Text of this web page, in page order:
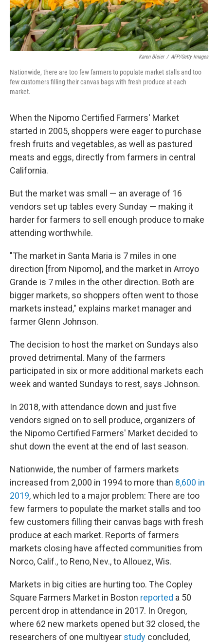
Karen Bleier / AFP/Getty Images
Nationwide, there are too few farmers to populate market stalls and too
few customers filling their canvas bags with fresh produce at each
market.
When the Nipomo Certified Farmers' Market
started in 2005, shoppers were eager to purchase
fresh fruits and vegetables, as well as pastured
meats and eggs, directly from farmers in central
California.
But the market was small — an average of 16
vendors set up tables every Sunday — making it
harder for farmers to sell enough produce to make
attending worthwhile.
"The market in Santa Maria is 7 miles in one
direction [from Nipomo], and the market in Arroyo
Grande is 7 miles in the other direction. Both are
bigger markets, so shoppers often went to those
markets instead," explains market manager and
farmer Glenn Johnson.
The decision to host the market on Sundays also
proved detrimental. Many of the farmers
participated in six or more additional markets each
week and wanted Sundays to rest, says Johnson.
In 2018, with attendance down and just five
vendors signed on to sell produce, organizers of
the Nipomo Certified Farmers' Market decided to
shut down the event at the end of last season.
Nationwide, the number of farmers markets
increased from 2,000 in 1994 to more than 8,600 in
2019, which led to a major problem: There are too
few farmers to populate the market stalls and too
few customers filling their canvas bags with fresh
produce at each market. Reports of farmers
markets closing have affected communities from
Norco, Calif., to Reno, Nev., to Allouez, Wis.
Markets in big cities are hurting too. The Copley
Square Farmers Market in Boston reported a 50
percent drop in attendance in 2017. In Oregon,
where 62 new markets opened but 32 closed, the
researchers of one multiyear study concluded,